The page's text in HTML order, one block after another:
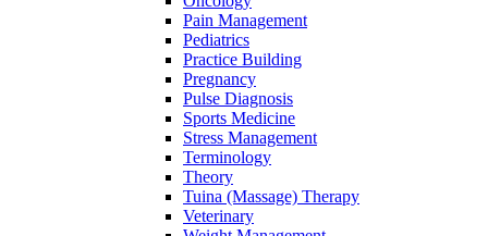
Pain Management
Pediatrics
Practice Building
Pregnancy
Pulse Diagnosis
Sports Medicine
Stress Management
Terminology
Theory
Tuina (Massage) Therapy
Veterinary